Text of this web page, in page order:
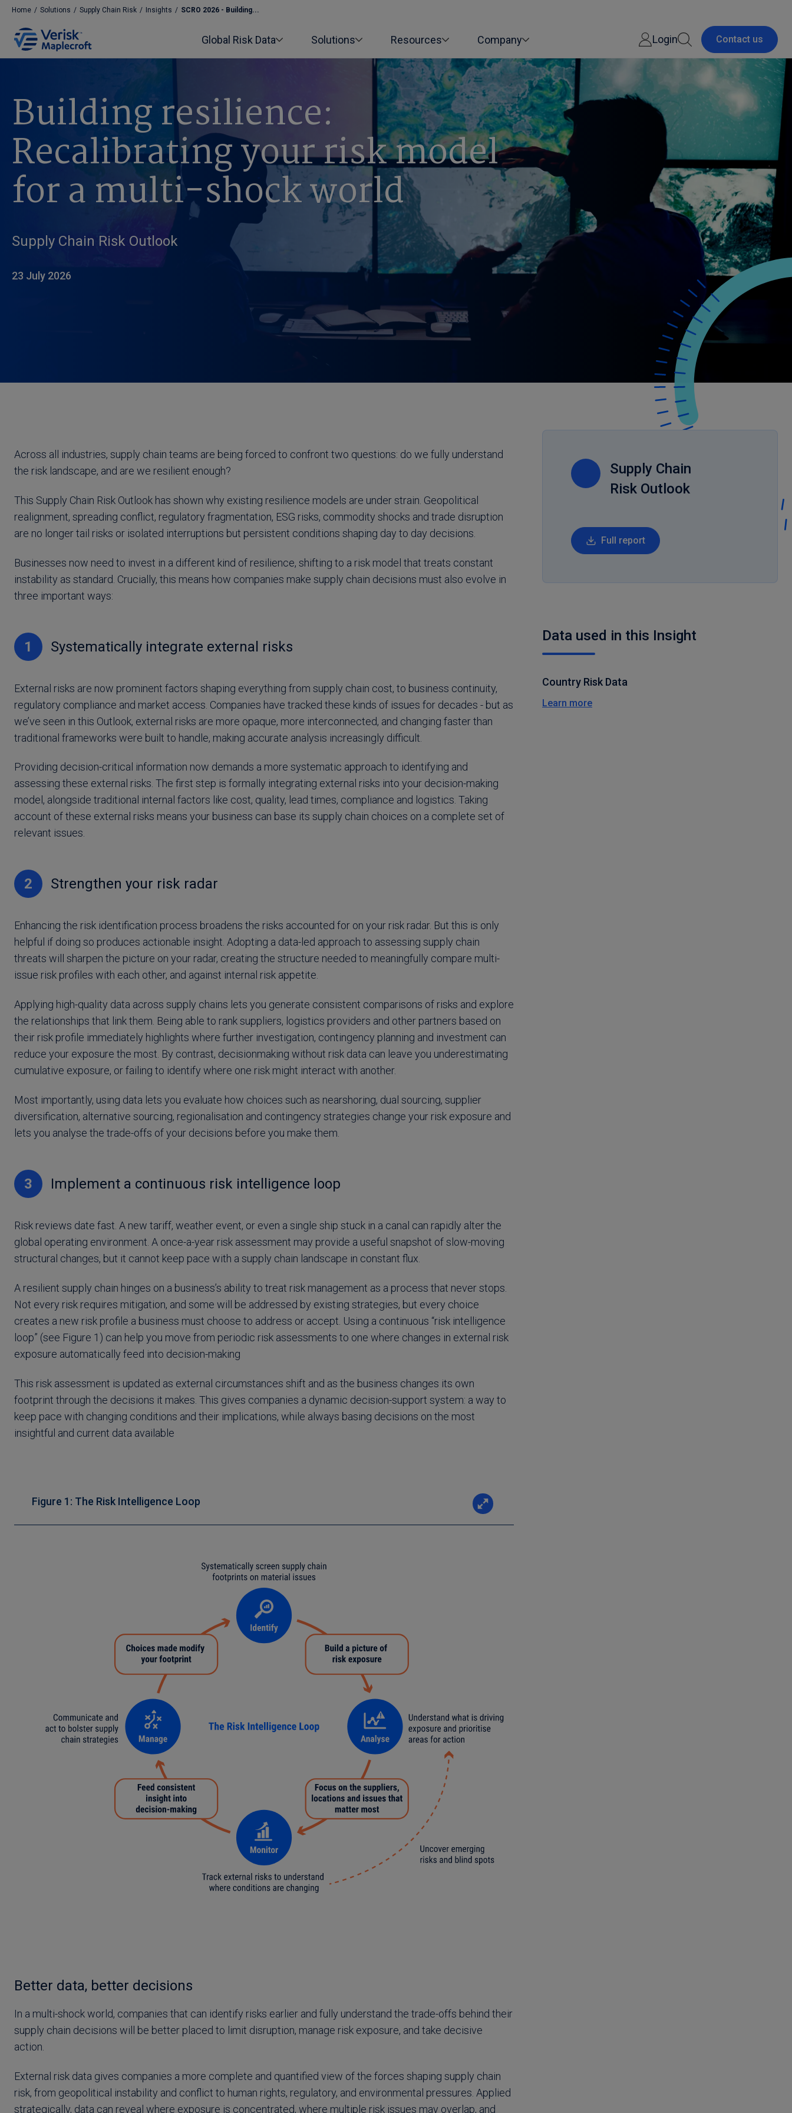
Home / Solutions / Supply Chain Risk / Insights / SCRO 2026 - Building...
Global Risk Data Solutions Resources Company Login Contact us
Building resilience:
Recalibrating your risk model
for a multi-shock world
Supply Chain Risk Outlook
23 July 2026
Across all industries, supply chain teams are being forced to confront two questions: do we fully understand
the risk landscape, and are we resilient enough?
This Supply Chain Risk Outlook has shown why existing resilience models are under strain. Geopolitical
realignment, spreading conflict, regulatory fragmentation, ESG risks, commodity shocks and trade disruption
are no longer tail risks or isolated interruptions but persistent conditions shaping day to day decisions.
Businesses now need to invest in a different kind of resilience, shifting to a risk model that treats constant
instability as standard. Crucially, this means how companies make supply chain decisions must also evolve in
three important ways:
1 Systematically integrate external risks
External risks are now prominent factors shaping everything from supply chain cost, to business continuity,
regulatory compliance and market access. Companies have tracked these kinds of issues for decades - but as
we’ve seen in this Outlook, external risks are more opaque, more interconnected, and changing faster than
traditional frameworks were built to handle, making accurate analysis increasingly difficult.
Providing decision-critical information now demands a more systematic approach to identifying and
assessing these external risks. The first step is formally integrating external risks into your decision-making
model, alongside traditional internal factors like cost, quality, lead times, compliance and logistics. Taking
account of these external risks means your business can base its supply chain choices on a complete set of
relevant issues.
2 Strengthen your risk radar
Enhancing the risk identification process broadens the risks accounted for on your risk radar. But this is only
helpful if doing so produces actionable insight. Adopting a data-led approach to assessing supply chain
threats will sharpen the picture on your radar, creating the structure needed to meaningfully compare multi-
issue risk profiles with each other, and against internal risk appetite.
Applying high-quality data across supply chains lets you generate consistent comparisons of risks and explore
the relationships that link them. Being able to rank suppliers, logistics providers and other partners based on
their risk profile immediately highlights where further investigation, contingency planning and investment can
reduce your exposure the most. By contrast, decisionmaking without risk data can leave you underestimating
cumulative exposure, or failing to identify where one risk might interact with another.
Most importantly, using data lets you evaluate how choices such as nearshoring, dual sourcing, supplier
diversification, alternative sourcing, regionalisation and contingency strategies change your risk exposure and
lets you analyse the trade-offs of your decisions before you make them.
3 Implement a continuous risk intelligence loop
Risk reviews date fast. A new tariff, weather event, or even a single ship stuck in a canal can rapidly alter the
global operating environment. A once-a-year risk assessment may provide a useful snapshot of slow-moving
structural changes, but it cannot keep pace with a supply chain landscape in constant flux.
A resilient supply chain hinges on a business’s ability to treat risk management as a process that never stops.
Not every risk requires mitigation, and some will be addressed by existing strategies, but every choice
creates a new risk profile a business must choose to address or accept. Using a continuous “risk intelligence
loop” (see Figure 1) can help you move from periodic risk assessments to one where changes in external risk
exposure automatically feed into decision-making
This risk assessment is updated as external circumstances shift and as the business changes its own
footprint through the decisions it makes. This gives companies a dynamic decision-support system: a way to
keep pace with changing conditions and their implications, while always basing decisions on the most
insightful and current data available
Figure 1: The Risk Intelligence Loop
Better data, better decisions
In a multi-shock world, companies that can identify risks earlier and fully understand the trade-offs behind their
supply chain decisions will be better placed to limit disruption, manage risk exposure, and take decisive
action.
External risk data gives companies a more complete and quantified view of the forces shaping supply chain
risk, from geopolitical instability and conflict to human rights, regulatory, and environmental pressures. Applied
strategically, data can reveal where exposure is concentrated, where multiple risk issues may overlap, and
Supply Chain
Risk Outlook
Full report
Data used in this Insight
Country Risk Data
Learn more